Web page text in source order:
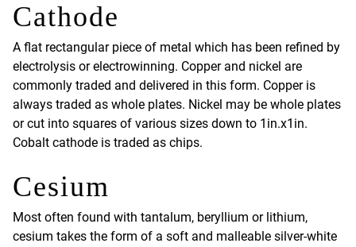
Cathode
A flat rectangular piece of metal which has been refined by
electrolysis or electrowinning. Copper and nickel are
commonly traded and delivered in this form. Copper is
always traded as whole plates. Nickel may be whole plates
or cut into squares of various sizes down to 1in.x1in.
Cobalt cathode is traded as chips.
Cesium
Most often found with tantalum, beryllium or lithium,
cesium takes the form of a soft and malleable silver-white